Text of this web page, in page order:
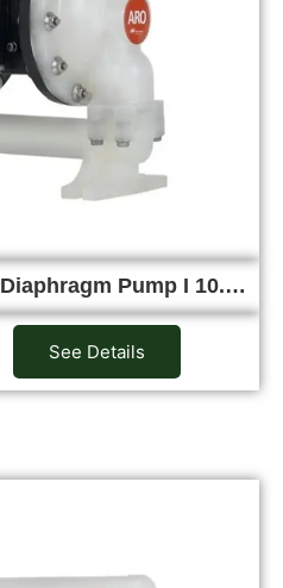
Pump I 10.…
See Details